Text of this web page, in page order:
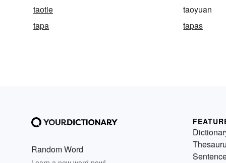
taotie
taoyuan
tapa
tapas
Random Word